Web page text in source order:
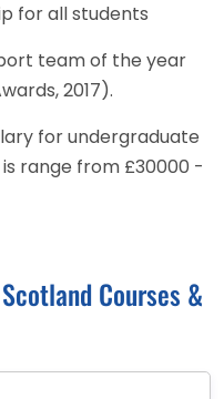
for all students
team of the year
2017).
for undergraduate
range from £30000 -
Courses &